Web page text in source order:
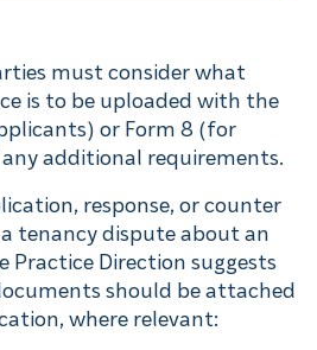
must consider what
is to be uploaded with the
or Form 8 (for
additional requirements.
response, or counter
tenancy dispute about an
Practice Direction suggests
should be attached
where relevant: